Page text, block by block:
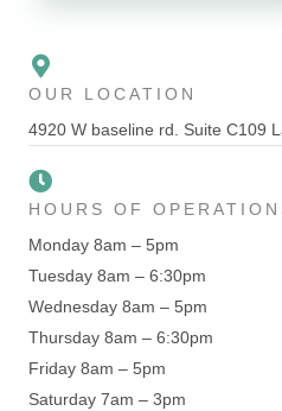
OUR LOCATION
4920 W baseline rd. Suite C109
HOURS OF
Monday 8am – 5pm
Tuesday 8am – 6:30pm
Wednesday 8am – 5pm
Thursday 8am – 6:30pm
Friday 8am – 5pm
Saturday 7am – 3pm